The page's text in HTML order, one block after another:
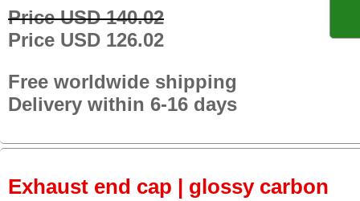
Price USD 140.02
Price USD 126.02
Free worldwide shipping
Delivery within 6-16 days
Exhaust end cap | glossy carbon